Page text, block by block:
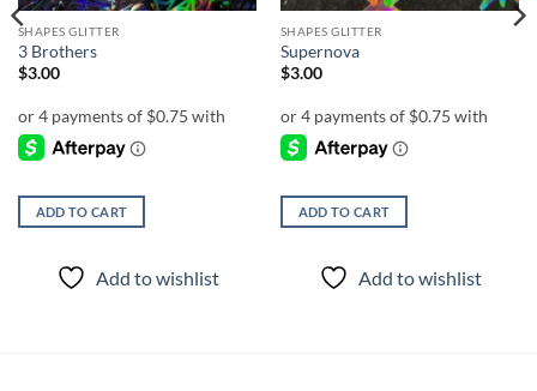
SHAPES GLITTER
3 Brothers
$3.00
ADD TO CART
Add to wishlist
SHAPES GLITTER
Supernova
$3.00
ADD TO CART
Add to wishlist